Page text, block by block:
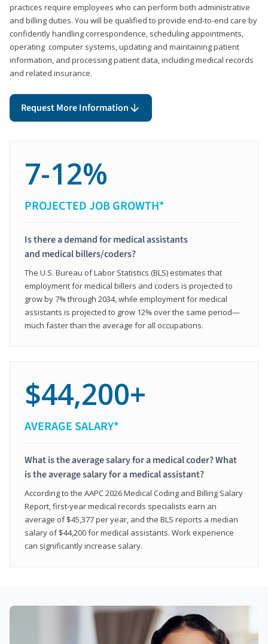
practices require employees who can perform both administrative
and billing duties. You will be qualified to provide end-to-end care by
confidently handling correspondence, scheduling appointments,
operating computer systems, updating and maintaining patient
information, and processing patient data, including medical records
and related insurance.
Request More Information
7-12%
PROJECTED JOB GROWTH*
Is there a demand for medical assistants
and medical billers/coders?
The U.S. Bureau of Labor Statistics (BLS) estimates that
employment for medical billers and coders is projected to
grow by 7% through 2034, while employment for medical
assistants is projected to grow 12% over the same period—
much faster than the average for all occupations.
$44,200+
AVERAGE SALARY*
What is the average salary for a medical coder? What
is the average salary for a medical assistant?
According to the AAPC 2026 Medical Coding and Billing Salary
Report, first-year medical records specialists earn an
average of $45,377 per year, and the BLS reports a median
salary of $44,200 for medical assistants. Work experience
can significantly increase salary.